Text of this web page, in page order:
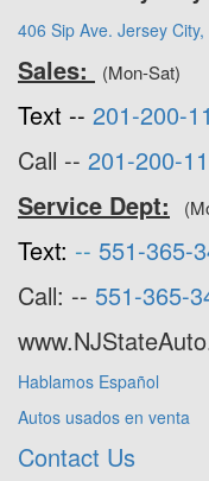
406 Sip Ave. Jersey
Sales: (Mon-Sat)
Text -- 201-200-
Call -- 201-200-
Service Dept:
Text: -- 551-365-
Call: -- 551-365-
Hablamos Español
Autos usados en venta
Contact Us